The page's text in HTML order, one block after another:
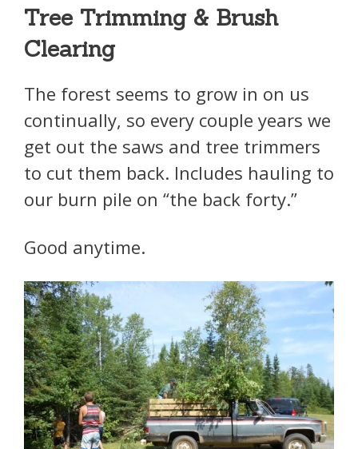
Tree Trimming & Brush
Clearing
The forest seems to grow in on us
continually, so every couple years we
get out the saws and tree trimmers
to cut them back. Includes hauling to
our burn pile on “the back forty.”
Good anytime.